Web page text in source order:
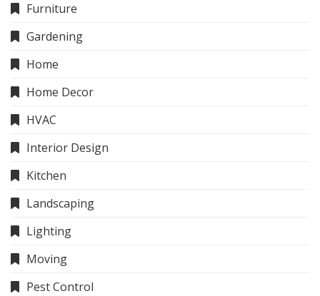
Furniture
Gardening
Home
Home Decor
HVAC
Interior Design
Kitchen
Landscaping
Lighting
Moving
Pest Control